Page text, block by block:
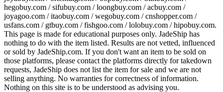
hegobuy.com / sifubuy.com / loongbuy.com / acbuy.com /
joyagoo.com / itaobuy.com / wegobuy.com / cnshopper.com /
usfans.com / gtbuy.com / fishgoo.com / lolobuy.com / hipobuy.com.
This page is made for educational purposes only. JadeShip has
nothing to do with the item listed. Results are not vetted, influenced
or sold by JadeShip.com. If you don't want an item to be sold on
those platforms, please contact the platforms directly for takedown
requests, JadeShip does not list the item for sale and we are not
selling anything. No warranties for correctness of information.
Nothing on this site is to be understood as advising you.